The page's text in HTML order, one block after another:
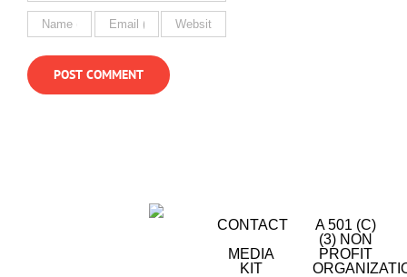
CONTACT
MEDIA
KIT
A 501 (C)
(3) NON
PROFIT